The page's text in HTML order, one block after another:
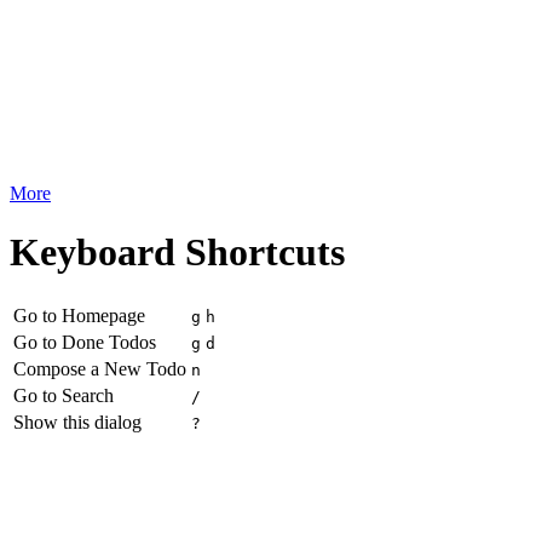
More
Keyboard Shortcuts
Go to Homepage g h
Go to Done Todos g d
Compose a New Todo n
Go to Search /
Show this dialog ?